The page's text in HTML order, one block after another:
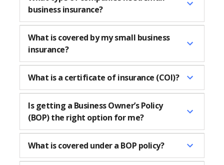
business insurance?
What is covered by my small business
insurance?
What is a certificate of insurance (COI)?
Is getting a Business Owner’s Policy
(BOP) the right option for me?
What is covered under a BOP policy?